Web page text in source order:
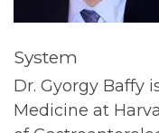
System
Dr. Gyorgy Baffy
Medicine at